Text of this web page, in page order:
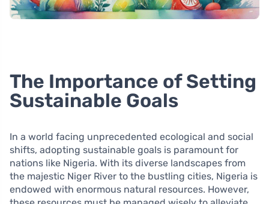
The Importance of Setting
Sustainable Goals
In a world facing unprecedented ecological and social
shifts, adopting sustainable goals is paramount for
nations like Nigeria. With its diverse landscapes from
the majestic Niger River to the bustling cities, Nigeria is
endowed with enormous natural resources. However,